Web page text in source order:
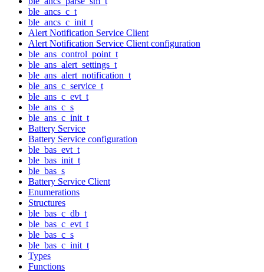
ble_ancs_c_t
ble_ancs_c_init_t
Alert Notification Service Client
Alert Notification Service Client configuration
ble_ans_control_point_t
ble_ans_alert_settings_t
ble_ans_alert_notification_t
ble_ans_c_service_t
ble_ans_c_evt_t
ble_ans_c_s
ble_ans_c_init_t
Battery Service
Battery Service configuration
ble_bas_evt_t
ble_bas_init_t
ble_bas_s
Battery Service Client
Enumerations
Structures
ble_bas_c_db_t
ble_bas_c_evt_t
ble_bas_c_s
ble_bas_c_init_t
Types
Functions